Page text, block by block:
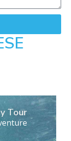
Tour